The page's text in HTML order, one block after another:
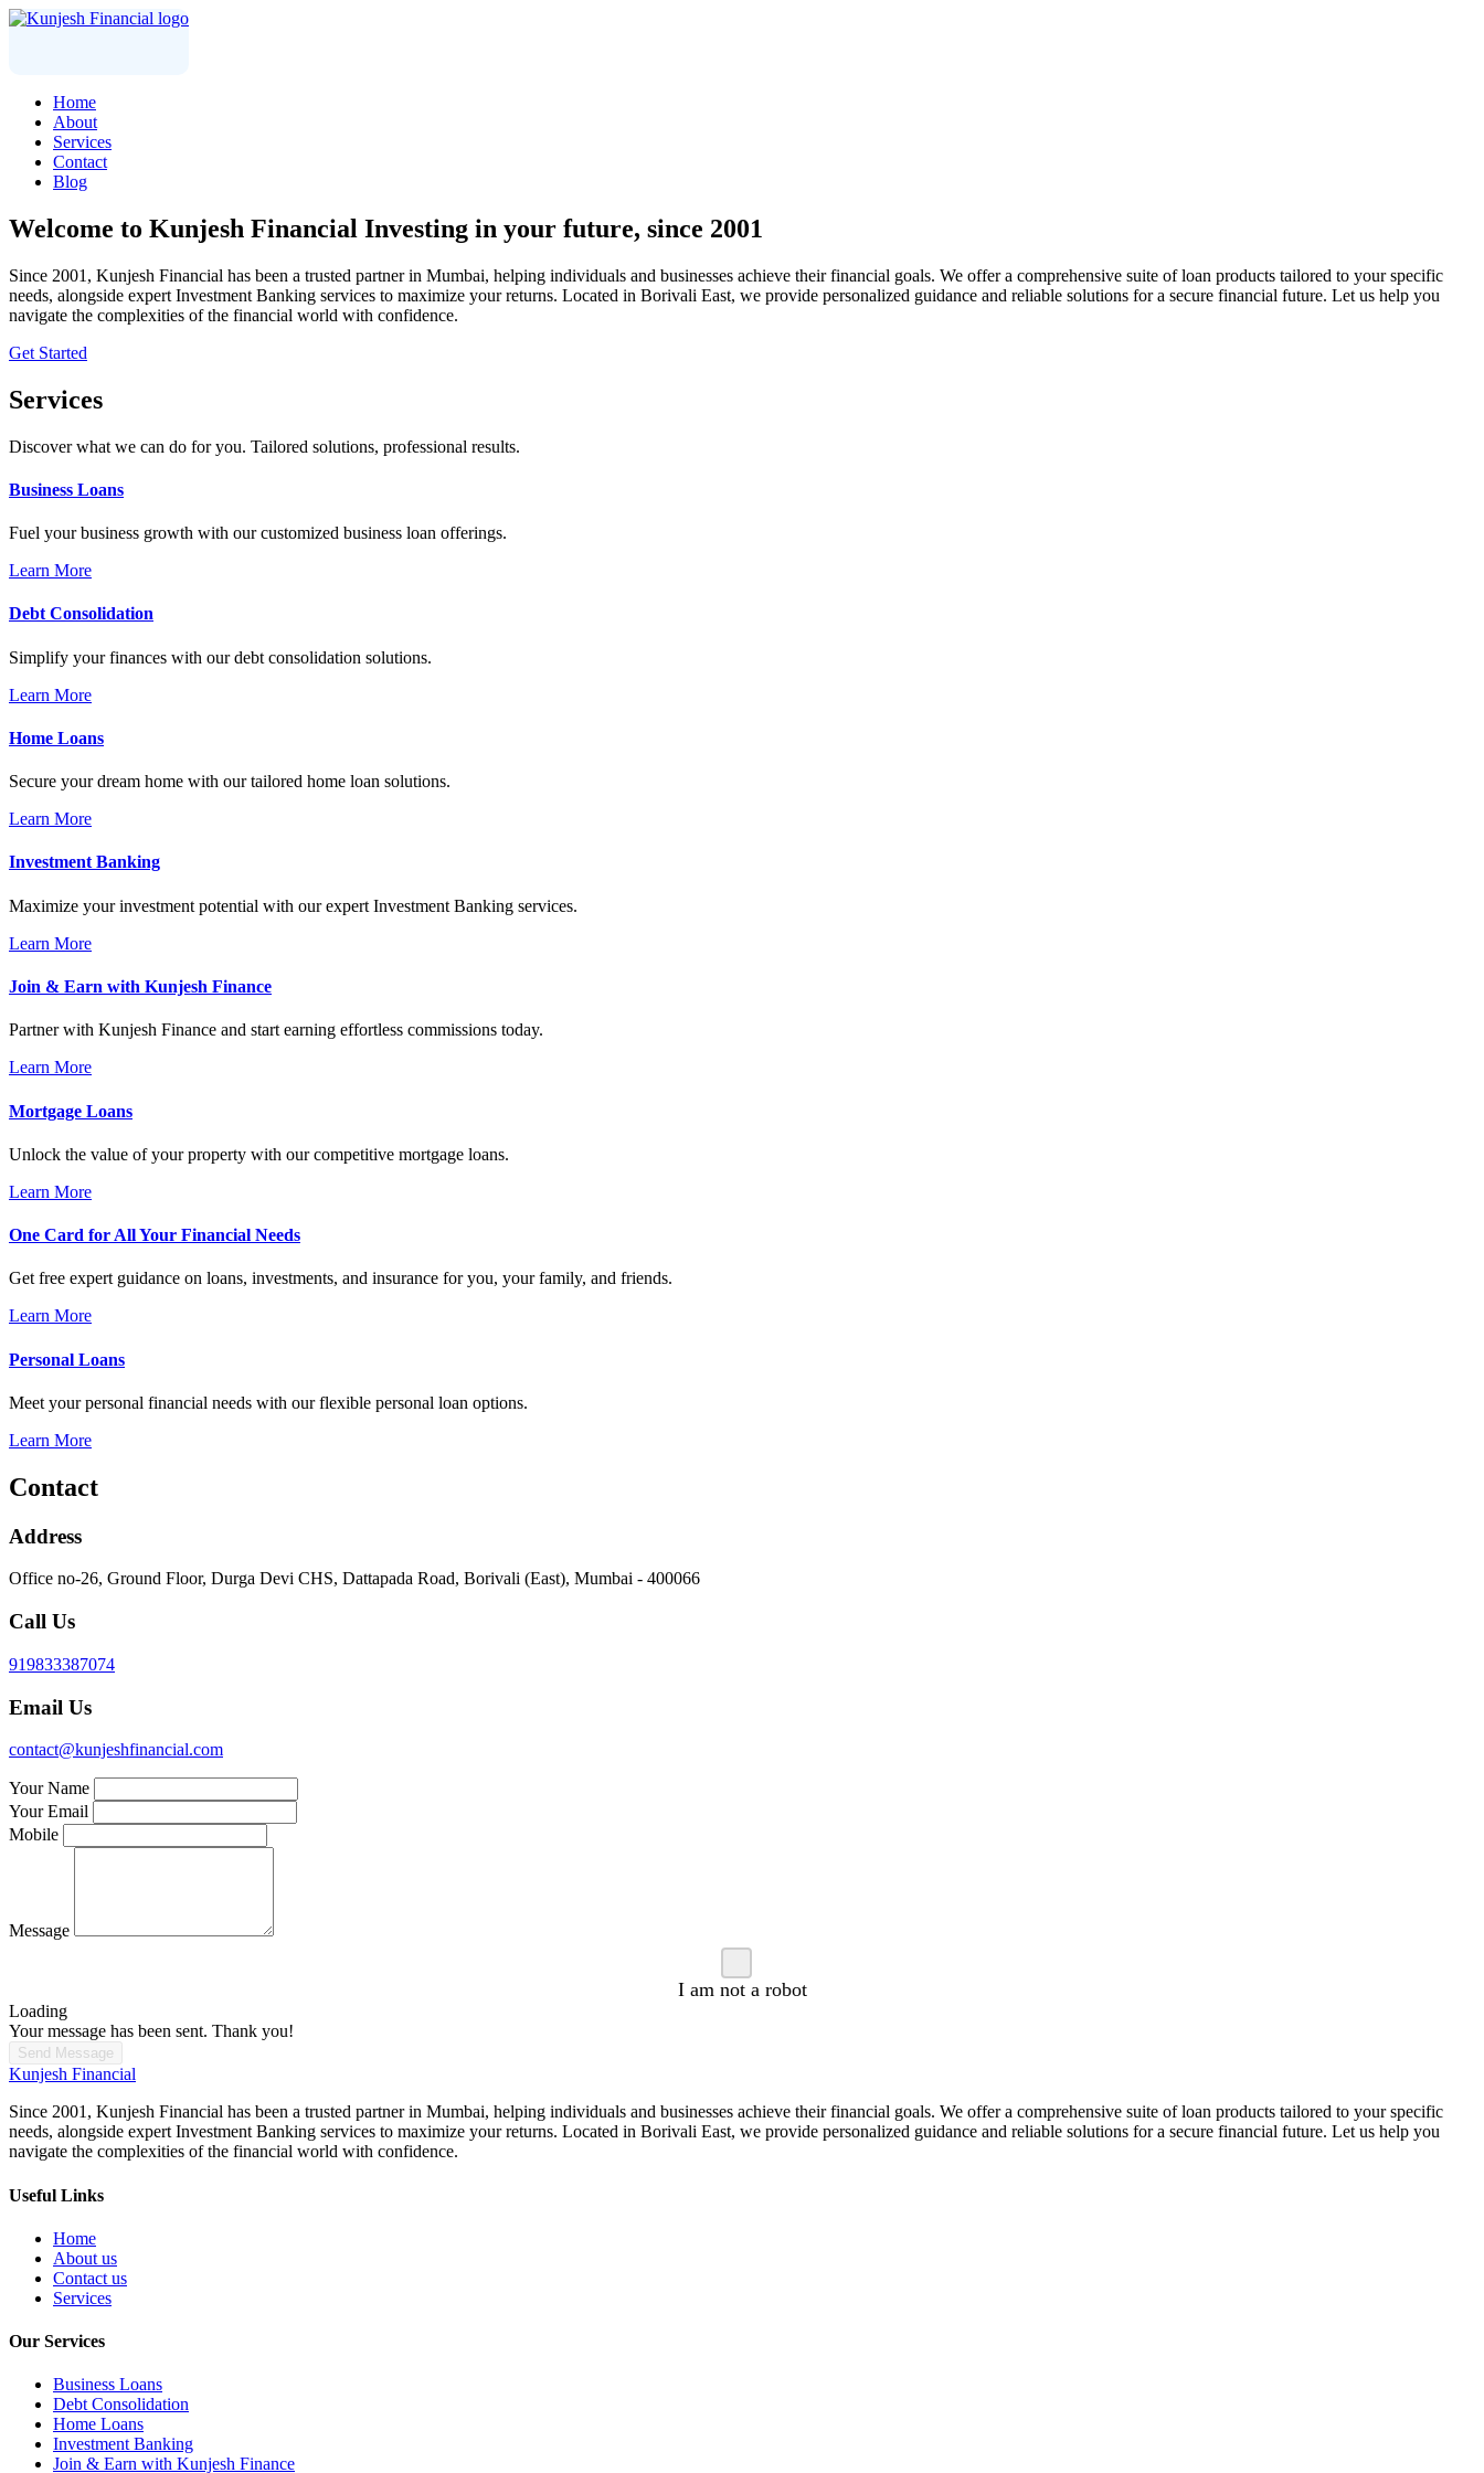
Home
About
Services
Contact
Blog
Welcome to Kunjesh Financial Investing in your future, since 2001
Since 2001, Kunjesh Financial has been a trusted partner in Mumbai, helping individuals and businesses achieve their financial goals. We offer a comprehensive suite of loan products tailored to your specific
needs, alongside expert Investment Banking services to maximize your returns. Located in Borivali East, we provide personalized guidance and reliable solutions for a secure financial future. Let us help you
navigate the complexities of the financial world with confidence.
Get Started
Services
Discover what we can do for you. Tailored solutions, professional results.
Business Loans
Fuel your business growth with our customized business loan offerings.
Learn More
Debt Consolidation
Simplify your finances with our debt consolidation solutions.
Learn More
Home Loans
Secure your dream home with our tailored home loan solutions.
Learn More
Investment Banking
Maximize your investment potential with our expert Investment Banking services.
Learn More
Join & Earn with Kunjesh Finance
Partner with Kunjesh Finance and start earning effortless commissions today.
Learn More
Mortgage Loans
Unlock the value of your property with our competitive mortgage loans.
Learn More
One Card for All Your Financial Needs
Get free expert guidance on loans, investments, and insurance for you, your family, and friends.
Learn More
Personal Loans
Meet your personal financial needs with our flexible personal loan options.
Learn More
Contact
Address
Office no-26, Ground Floor, Durga Devi CHS, Dattapada Road, Borivali (East), Mumbai - 400066
Call Us
919833387074
Email Us
contact@kunjeshfinancial.com
Your Name
Your Email
Mobile
Message
I am not a robot
Loading
Your message has been sent. Thank you!
Send Message
Kunjesh Financial
Since 2001, Kunjesh Financial has been a trusted partner in Mumbai, helping individuals and businesses achieve their financial goals. We offer a comprehensive suite of loan products tailored to your specific
needs, alongside expert Investment Banking services to maximize your returns. Located in Borivali East, we provide personalized guidance and reliable solutions for a secure financial future. Let us help you
navigate the complexities of the financial world with confidence.
Useful Links
Home
About us
Contact us
Services
Our Services
Business Loans
Debt Consolidation
Home Loans
Investment Banking
Join & Earn with Kunjesh Finance